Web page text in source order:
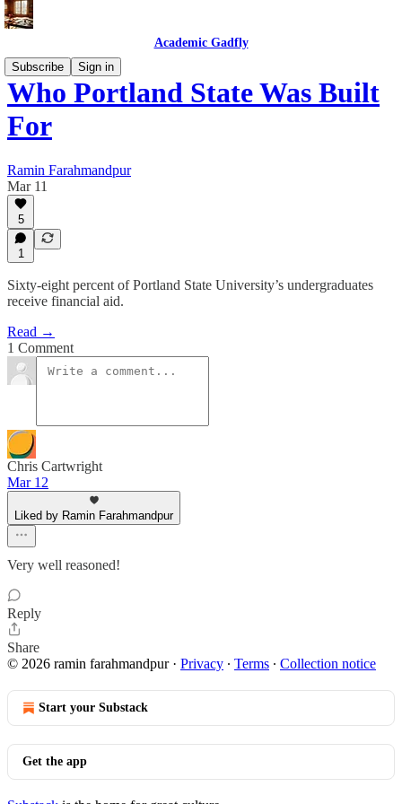
Academic Gadfly
Subscribe
Sign in
Who Portland State Was Built
For
Ramin Farahmandpur
Mar 11
5
1
Sixty-eight percent of Portland State University’s undergraduates
receive financial aid.
Read →
1 Comment
Chris Cartwright
Mar 12
Liked by Ramin Farahmandpur
Very well reasoned!
Reply
Share
© 2026 ramin farahmandpur· Privacy ∙ Terms ∙ Collection notice
Start your Substack
Get the app